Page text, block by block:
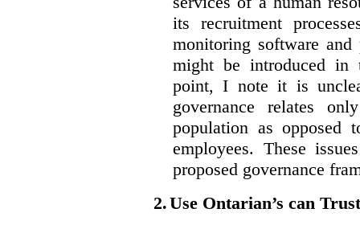
its recruitment
monitoring software
might be introduced in
point, I note it is
governance relates
population as opposed
employees. These
proposed governance
2.Use Ontarian’s can Trust